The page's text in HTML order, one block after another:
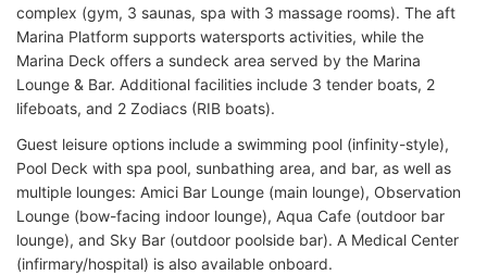
complex (gym, 3 saunas, spa with 3 massage rooms). The aft
Marina Platform supports watersports activities, while the
Marina Deck offers a sundeck area served by the Marina
Lounge & Bar. Additional facilities include 3 tender boats, 2
lifeboats, and 2 Zodiacs (RIB boats).
Guest leisure options include a swimming pool (infinity-style),
Pool Deck with spa pool, sunbathing area, and bar, as well as
multiple lounges: Amici Bar Lounge (main lounge), Observation
Lounge (bow-facing indoor lounge), Aqua Cafe (outdoor bar
lounge), and Sky Bar (outdoor poolside bar). A Medical Center
(infirmary/hospital) is also available onboard.